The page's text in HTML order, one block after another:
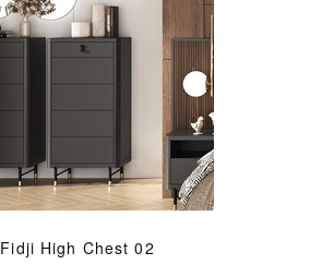
Fidji High Chest 02